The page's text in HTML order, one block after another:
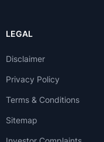
LEGAL
Disclaimer
Privacy Policy
Terms & Conditions
Sitemap